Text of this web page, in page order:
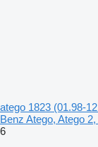
atego 1823 (01.98-
Benz Atego, Atego
6